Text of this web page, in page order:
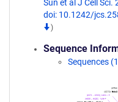
Sun et al J Cell
doi: 10.1242/
)
Sequence
Sequences